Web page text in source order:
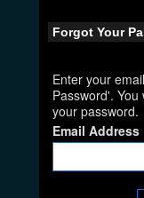
Forgot Your
Enter your
Password'.
your password.
Email Address